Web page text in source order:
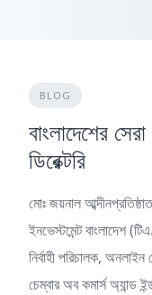
BLOG
বাংলাদেশের
ডিরেক্টরি
মোঃ জয়নাল
ইনভেস্টমেন্ট বাংলাদেশ
নির্বাহী পরিচালক, অনলাইন
চেম্বার অব কমার্স অ্যান্ড